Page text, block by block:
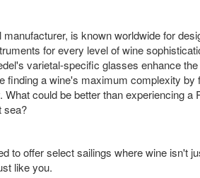
manufacturer, is known worldwide for
for every level of wine
varietal-specific glasses enhance
finding a wine's maximum complexity by
What could be better than experiencing a
sea?
to offer select sailings where wine isn't
like you.